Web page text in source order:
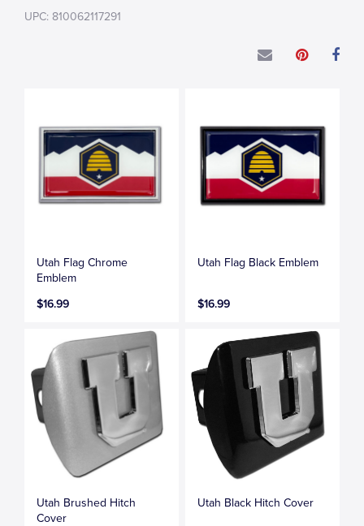
UPC: 810062117291
Utah Flag Chrome
Emblem
$16.99
Utah Flag Black Emblem
$16.99
Utah Brushed Hitch
Cover
Utah Black Hitch Cover